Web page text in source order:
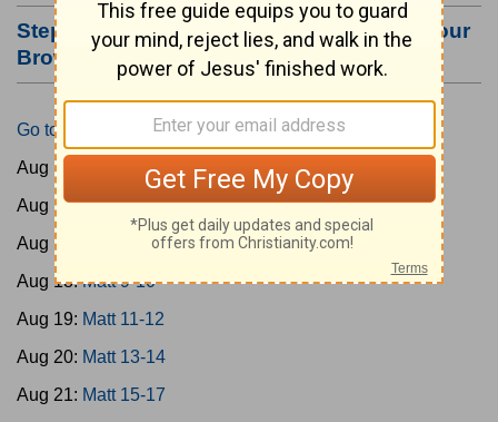
Step #3: Bookmark this Page or Make it Your
Browser's Home Page
Go to Today's Reading
Aug 15:
Aug 16:Matt 5-6
Aug 17:
Aug 18:Matt 9-10
Aug 19: Matt 11-12
Aug 20: Matt 13-14
Aug 21: Matt 15-17